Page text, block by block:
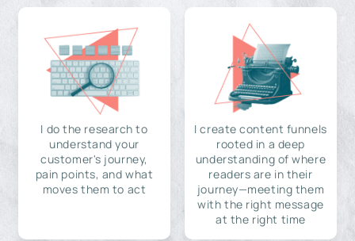
I do the research to
understand your
customer's journey,
pain points, and what
moves them to act
I create content funnels
rooted in a deep
understanding of where
readers are in their
journey—meeting them
with the right message
at the right time